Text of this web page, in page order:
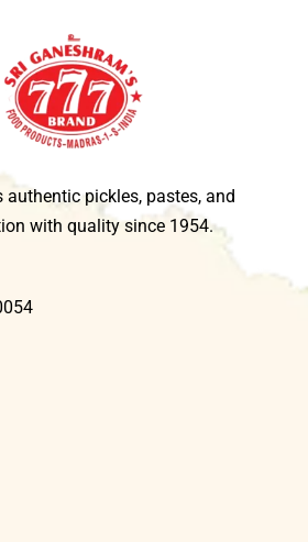
authentic pickles, pastes, and
with quality since 1954.